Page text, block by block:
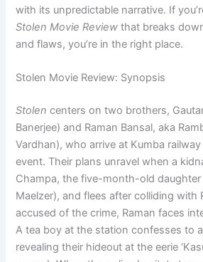
with its unpredictable narrative. If
Stolen Movie Review that breaks
and flaws, you’re in the right place.
Stolen Movie Review: Synopsis
Stolen centers on two brothers,
Banerjee) and Raman Bansal, aka
Vardhan), who arrive at Kumba
event. Their plans unravel when a
Champa, the five-month-old daughter
Maelzer), and flees after colliding with
accused of the crime, Raman faces
A tea boy at the station confesses to
revealing their hideout at the eerie